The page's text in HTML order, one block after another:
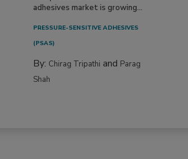
adhesives market is growing...
PRESSURE-SENSITIVE ADHESIVES
(PSAS)
By: Chirag Tripathi and Parag
Shah